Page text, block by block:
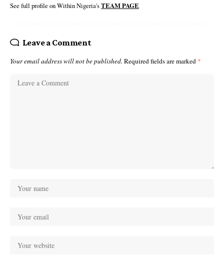
See full profile on Within Nigeria'sTEAM PAGE
Leave a Comment
Your email address will not be published. Required fields are marked *